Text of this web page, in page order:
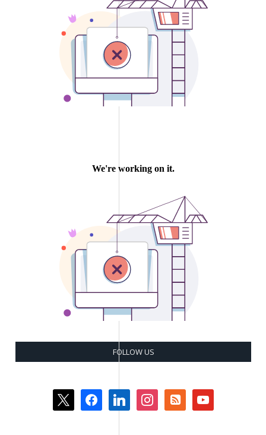
FOLLOW US
x facebooklinkedin instagramrss-
square
youtube